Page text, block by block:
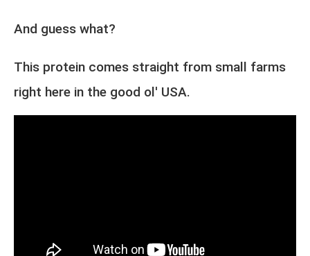
And guess what?
This protein comes straight from small farms
right here in the good ol' USA.